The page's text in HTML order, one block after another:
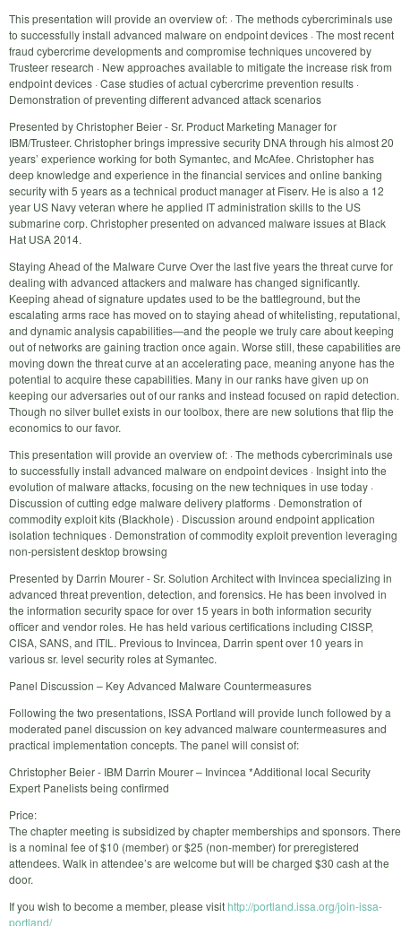
This presentation will provide an overview of: · The methods cybercriminals use
to successfully install advanced malware on endpoint devices · The most recent
fraud cybercrime developments and compromise techniques uncovered by
Trusteer research · New approaches available to mitigate the increase risk from
endpoint devices · Case studies of actual cybercrime prevention results ·
Demonstration of preventing different advanced attack scenarios
Presented by Christopher Beier - Sr. Product Marketing Manager for
IBM/Trusteer. Christopher brings impressive security DNA through his almost 20
years’ experience working for both Symantec, and McAfee. Christopher has
deep knowledge and experience in the financial services and online banking
security with 5 years as a technical product manager at Fiserv. He is also a 12
year US Navy veteran where he applied IT administration skills to the US
submarine corp. Christopher presented on advanced malware issues at Black
Hat USA 2014.
Staying Ahead of the Malware Curve Over the last five years the threat curve for
dealing with advanced attackers and malware has changed significantly.
Keeping ahead of signature updates used to be the battleground, but the
escalating arms race has moved on to staying ahead of whitelisting, reputational,
and dynamic analysis capabilities—and the people we truly care about keeping
out of networks are gaining traction once again. Worse still, these capabilities are
moving down the threat curve at an accelerating pace, meaning anyone has the
potential to acquire these capabilities. Many in our ranks have given up on
keeping our adversaries out of our ranks and instead focused on rapid detection.
Though no silver bullet exists in our toolbox, there are new solutions that flip the
economics to our favor.
This presentation will provide an overview of: · The methods cybercriminals use
to successfully install advanced malware on endpoint devices · Insight into the
evolution of malware attacks, focusing on the new techniques in use today ·
Discussion of cutting edge malware delivery platforms · Demonstration of
commodity exploit kits (Blackhole) · Discussion around endpoint application
isolation techniques · Demonstration of commodity exploit prevention leveraging
non-persistent desktop browsing
Presented by Darrin Mourer - Sr. Solution Architect with Invincea specializing in
advanced threat prevention, detection, and forensics. He has been involved in
the information security space for over 15 years in both information security
officer and vendor roles. He has held various certifications including CISSP,
CISA, SANS, and ITIL. Previous to Invincea, Darrin spent over 10 years in
various sr. level security roles at Symantec.
Panel Discussion – Key Advanced Malware Countermeasures
Following the two presentations, ISSA Portland will provide lunch followed by a
moderated panel discussion on key advanced malware countermeasures and
practical implementation concepts. The panel will consist of:
Christopher Beier - IBM Darrin Mourer – Invincea *Additional local Security
Expert Panelists being confirmed
Price:
The chapter meeting is subsidized by chapter memberships and sponsors. There
is a nominal fee of $10 (member) or $25 (non-member) for preregistered
attendees. Walk in attendee’s are welcome but will be charged $30 cash at the
door.
If you wish to become a member, please visithttp://portland.issa.org/join-issa-
portland/